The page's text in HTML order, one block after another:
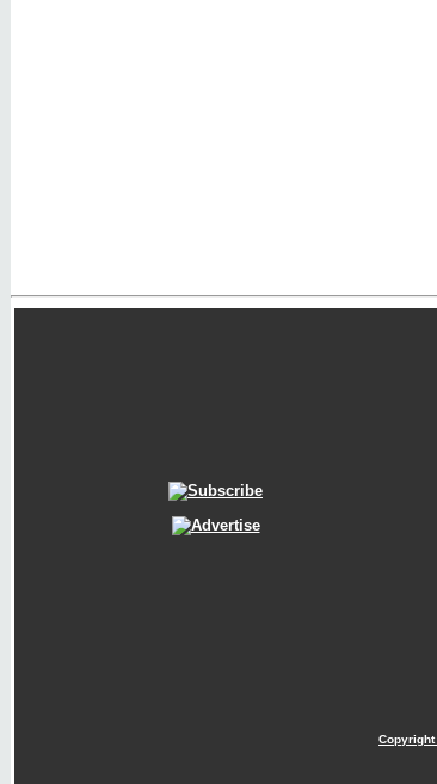
Copyright